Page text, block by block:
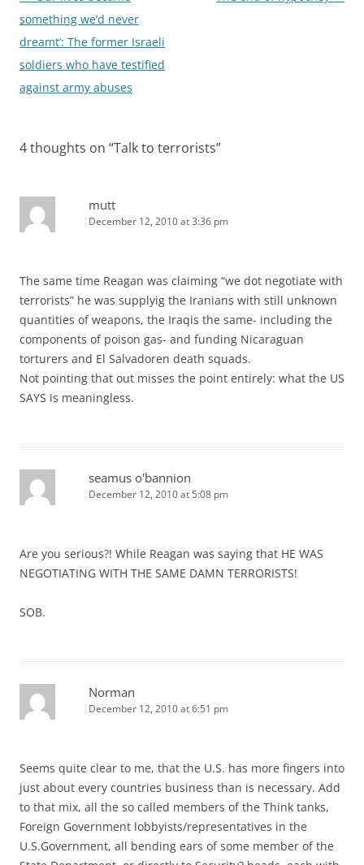
navigation
something we’d never
dreamt’: The former Israeli
soldiers who have testified
against army abuses
4 thoughts on “Talk to terrorists”
mutt
December 12, 2010 at 3:36 pm
The same time Reagan was claiming “we dot negotiate with
terrorists” he was supplyig the Iranians with still unknown
quantities of weapons, the Iraqis the same- including the
components of poison gas- and funding Nicaraguan
torturers and El Salvadoren death squads.
Not pointing that out misses the point entirely: what the US
SAYS is meaningless.
seamus o'bannion
December 12, 2010 at 5:08 pm
Are you serious?! While Reagan was saying that HE WAS
NEGOTIATING WITH THE SAME DAMN TERRORISTS!
SOB.
Norman
December 12, 2010 at 6:51 pm
Seems quite clear to me, that the U.S. has more fingers into
just about every countries business than is necessary. Add
to that mix, all the so called members of the Think tanks,
Foreign Government lobbyists/representatives in the
U.S.Government, all bending ears of some member of the